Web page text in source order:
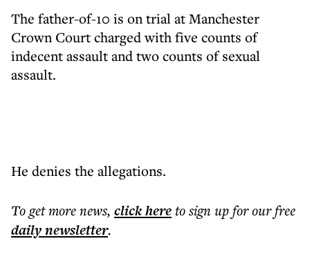
The father-of-10 is on trial at Manchester
Crown Court charged with five counts of
indecent assault and two counts of sexual
assault.
He denies the allegations.
To get morenews, click hereto sign up for our free
dailynewsletter.